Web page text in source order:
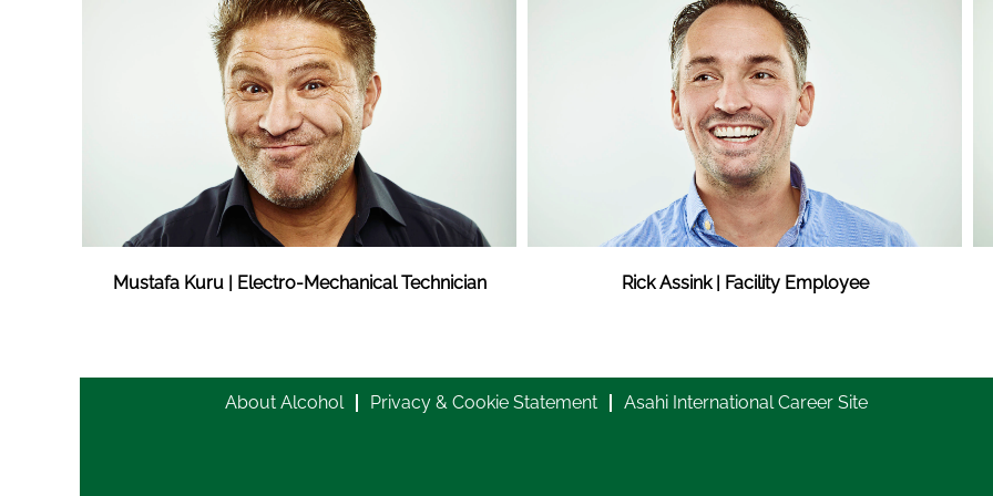
Mustafa Kuru | Electro-Mechanical Technician Rick Assink | Facility Employee
About Alcohol Privacy & Cookie Statement Asahi International Career Site